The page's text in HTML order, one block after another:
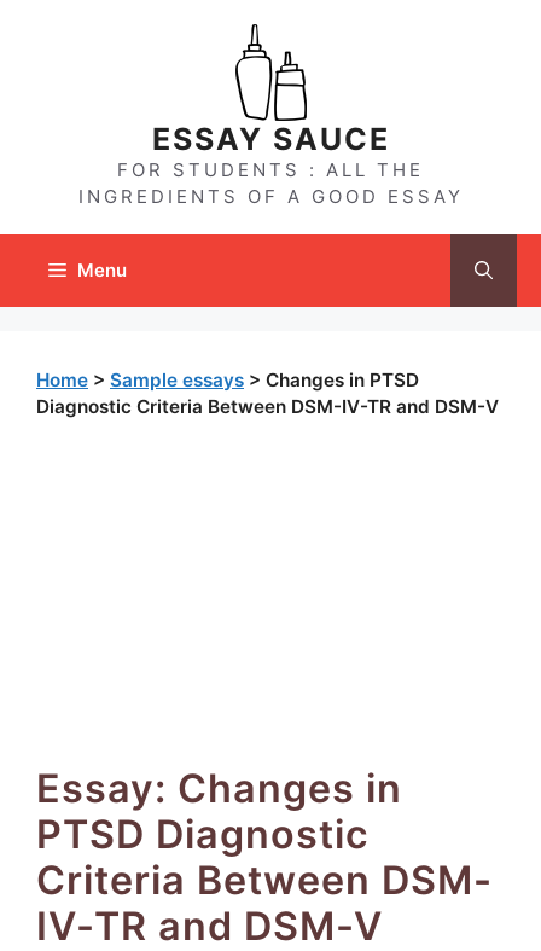
ESSAY SAUCE
FOR STUDENTS : ALL THE
INGREDIENTS OF A GOOD ESSAY
Menu
Home > Sample essays > Changes in PTSD
Diagnostic Criteria Between DSM-IV-TR and DSM-V
Essay: Changes in
PTSD Diagnostic
Criteria Between DSM-
IV-TR and DSM-V